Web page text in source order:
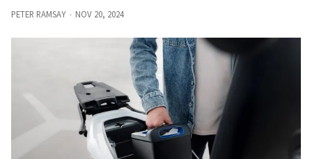
PETER RAMSAY NOV 20, 2024